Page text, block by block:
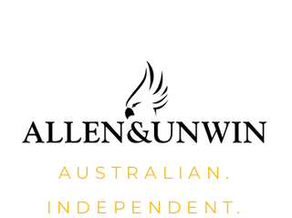
AUSTRALIAN.
INDEPENDENT.